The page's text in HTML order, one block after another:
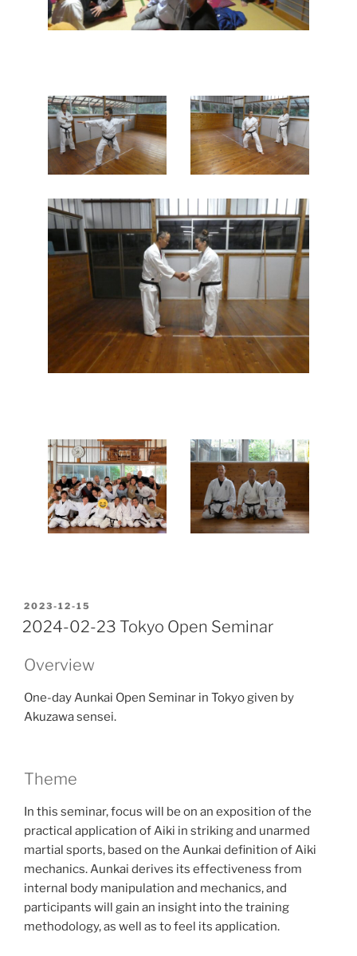
POSTED
ON
2023-12-15
2024-02-23 Tokyo Open Seminar
Overview
One-day Aunkai Open Seminar in Tokyo given by
Akuzawa sensei.
Theme
In this seminar, focus will be on an exposition of the
practical application of Aiki in striking and unarmed
martial sports, based on the Aunkai definition of Aiki
mechanics. Aunkai derives its effectiveness from
internal body manipulation and mechanics, and
participants will gain an insight into the training
methodology, as well as to feel its application.